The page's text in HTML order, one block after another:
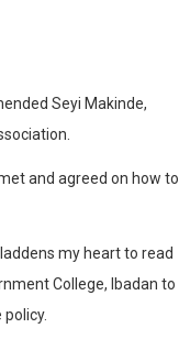
Seyi Makinde,
and agreed on how to
my heart to read
College, Ibadan to